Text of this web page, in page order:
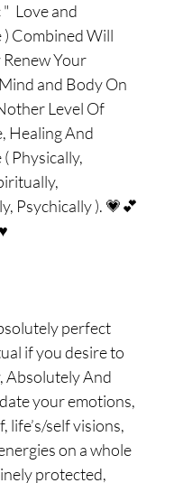
Love and
Combined Will
Your
and Body On
Level Of
Healing And
Physically,
Psychically ). 💗💕
perfect
if you desire to
Absolutely And
your emotions,
life’s/self visions,
on a whole
protected,